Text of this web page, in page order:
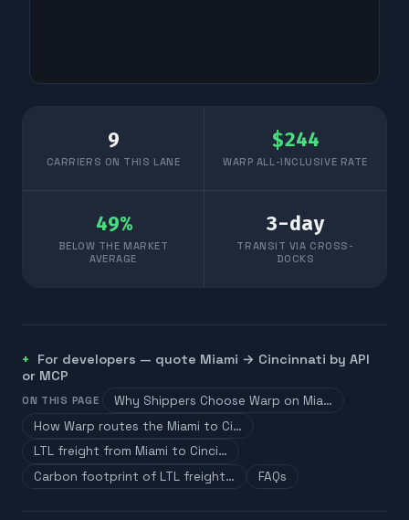
9
CARRIERS ON THIS LANE
$244
WARP ALL-INCLUSIVE RATE
49%
BELOW THE MARKET
AVERAGE
3-day
TRANSIT VIA CROSS-
DOCKS
For developers — quote Miami → Cincinnati by API
or MCP
ON THIS PAGE
Why Shippers Choose Warp on Mia…
How Warp routes the Miami to Ci…
LTL freight from Miami to Cinci…
Carbon footprint of LTL freight…
FAQs